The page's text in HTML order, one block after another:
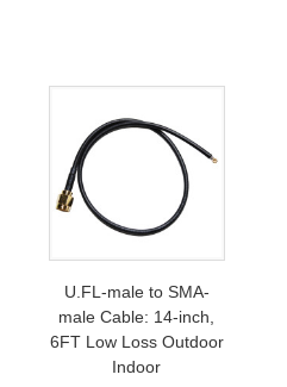
U.FL-male to SMA-
male Cable: 14-inch,
6FT Low Loss Outdoor
Indoor